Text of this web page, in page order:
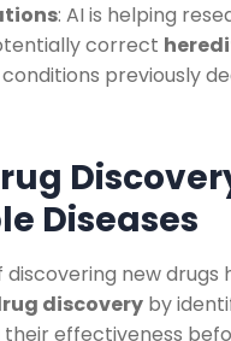
: AI is helping
correct
previously
Diseases
new drugs
discovery by
effectiveness